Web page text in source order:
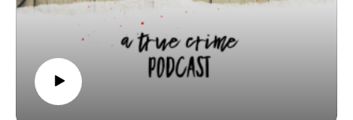
Michael DrzewieckiCover Art By: Charnell
The Mysterious Death of Jelani Day No Mystery,
Contends Writer John W. Fountain; ‘Somebody Out
There Knows’
Jelani Day Disappearance Explained: The Final Days
and Clues That Still Don't Add Up | Read The Real